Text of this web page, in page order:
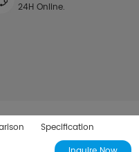
24H Online.
Specification